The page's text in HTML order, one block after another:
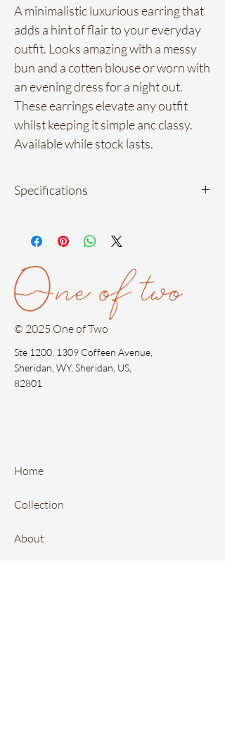
A minimalistic luxurious earring that
adds a hint of flair to your everyday
outfit. Looks amazing with a messy
bun and a cotten blouse or worn with
an evening dress for a night out.
These earrings elevate any outfit
whilst keeping it simple anc classy.
Available while stock lasts.
Specifications
steel
(approximately)
Waterproof materials
Hypoallergenic
© 2025 One of Two
Ste 1200, 1309 Coffeen Avenue,
Sheridan, WY, Sheridan, US,
82801
Home
Collection
About